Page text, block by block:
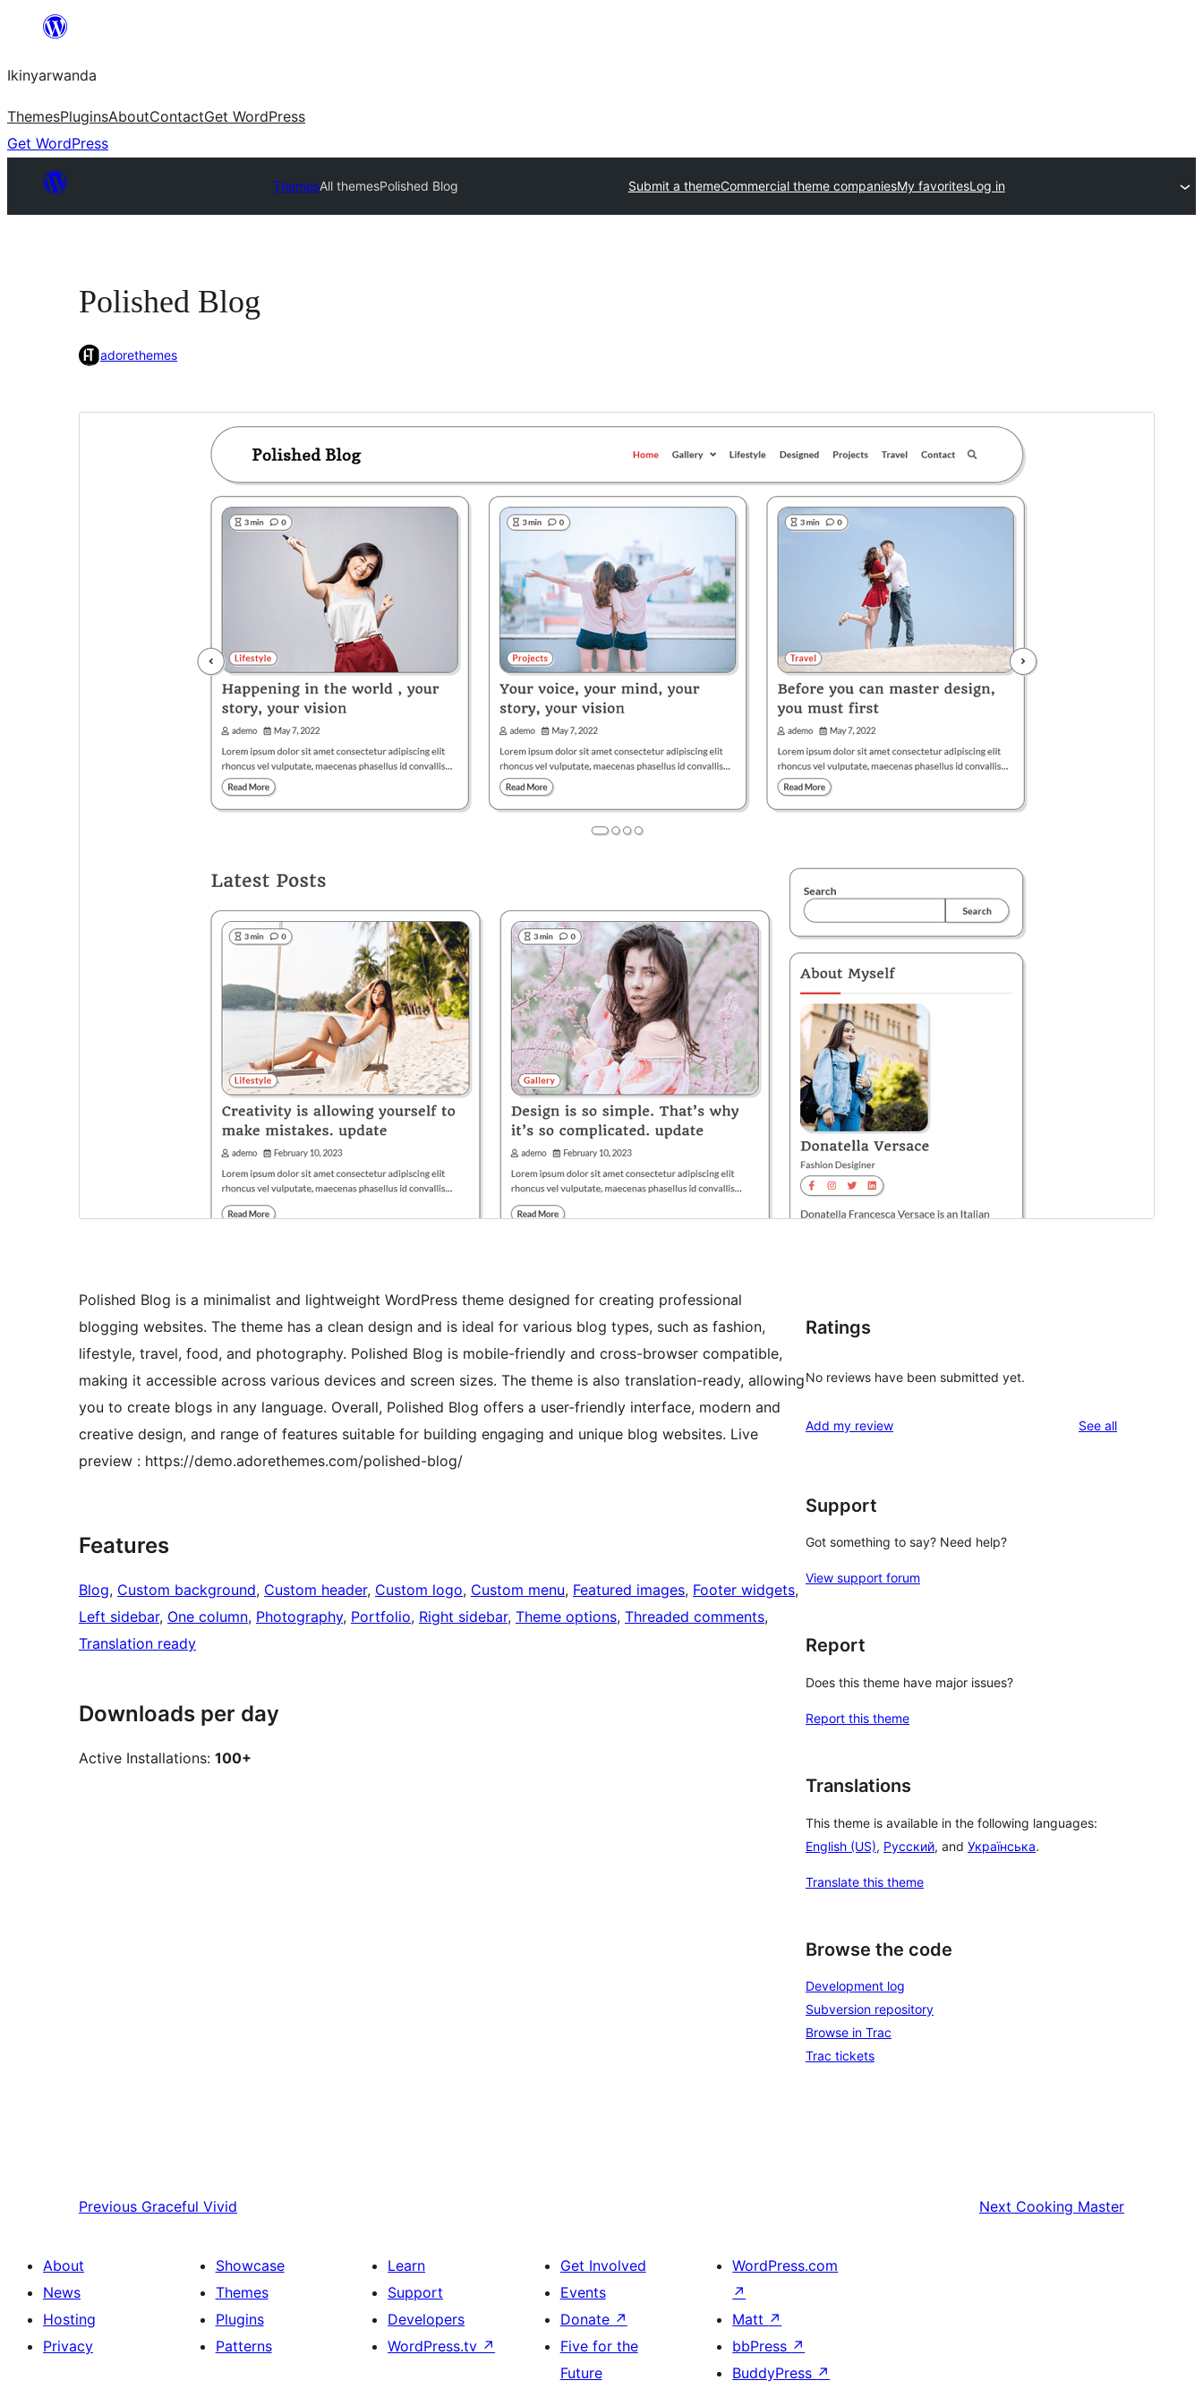
content
Ikinyarwanda
ThemesPluginsAboutContactGet WordPress
Get WordPress
ThemesAll themesPolished Blog Submit a themeCommercial theme companiesMy favoritesLog in
Polished Blog
adorethemes
Commercial theme
This theme is free but offers additional paid
commercial upgrades or support.View support
PreviewDownload
This is a child theme of
Version
Last updated
Active installations
WordPress version
PHP version
Theme homepage
Polished Blog is a minimalist and lightweight WordPress theme designed for creating professional
blogging websites. The theme has a clean design and is ideal for various blog types, such as fashion,
lifestyle, travel, food, and photography. Polished Blog is mobile-friendly and cross-browser compatible,
making it accessible across various devices and screen sizes. The theme is also translation-ready, allowing
you to create blogs in any language. Overall, Polished Blog offers a user-friendly interface, modern and
creative design, and range of features suitable for building engaging and unique blog websites. Live
preview : https://demo.adorethemes.com/polished-blog/
Features
Blog, Custom background, Custom header, Custom logo, Custom menu, Featured images, Footer widgets
Left sidebar, One column, Photography, Portfolio, Right sidebar, Theme options, Threaded comments
Translation ready
Downloads per day
Active Installations: 100+
Ratings
No reviews have been submitted yet.
Add my review See allreviews
Support
Got something to say? Need help?
View support forum
Report
Does this theme have major issues?
Report this theme
Translations
This theme is available in the following languages:
English (US), Русский, and Українська.
Translate this theme
Browse the code
Development log
Subversion repository
Browse in Trac
Trac tickets
Previous Graceful Vivid Next Cooking Master
About
News
Hosting
Privacy
Showcase
Themes
Plugins
Patterns
Learn
Support
Developers
WordPress.tv ↗
Get Involved
Events
Donate ↗
Five for the
Future
WordPress.com
↗
Matt ↗
bbPress ↗
BuddyPress ↗